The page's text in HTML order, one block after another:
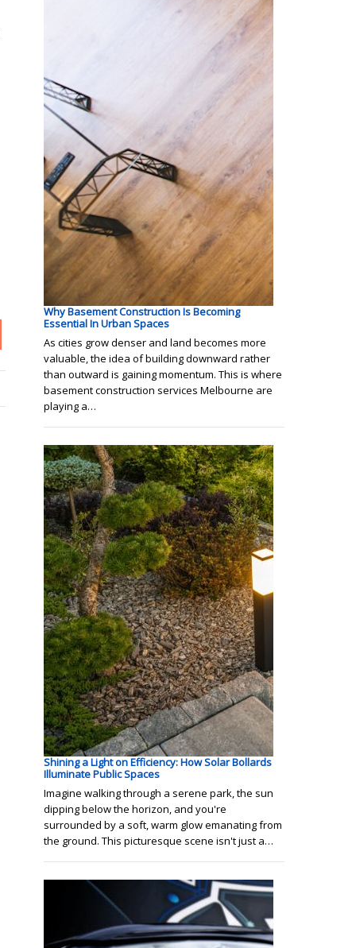
Why Basement Construction Is Becoming
Essential In Urban Spaces
As cities grow denser and land becomes more
valuable, the idea of building downward rather
than outward is gaining momentum. This is where
basement construction services Melbourne are
playing a…
Shining a Light on Efficiency: How Solar Bollards
Illuminate Public Spaces
Imagine walking through a serene park, the sun
dipping below the horizon, and you're
surrounded by a soft, warm glow emanating from
the ground. This picturesque scene isn't just a…